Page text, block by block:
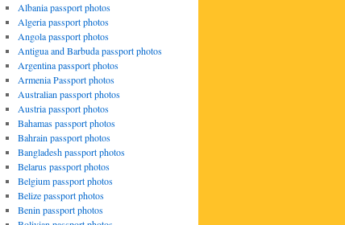
Albania passport photos
Algeria passport photos
Angola passport photos
Antigua and Barbuda passport photos
Argentina passport photos
Armenia Passport photos
Australian passport photos
Austria passport photos
Bahamas passport photos
Bahrain passport photos
Bangladesh passport photos
Belarus passport photos
Belgium passport photos
Belize passport photos
Benin passport photos